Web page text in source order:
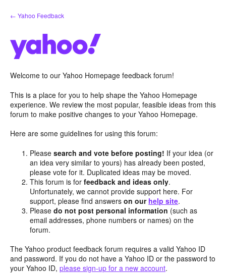
Skip
to
← Yahoo Feedback
Welcome to our Yahoo Homepage feedback forum!
This is a place for you to help shape the Yahoo Homepage
experience. We review the most popular, feasible ideas from this
forum to make positive changes to your Yahoo Homepage.
Here are some guidelines for using this forum:
Pleasesearch and vote before posting! If your idea (or
an idea very similar to yours) has already been posted,
please vote for it. Duplicated ideas may be moved.
This forum is forfeedback and ideas only.
Unfortunately, we cannot provide support here. For
support, please find answerson our help site.
Pleasedo not post personal information (such as
email addresses, phone numbers or names) on the
forum.
The Yahoo product feedback forum requires a valid Yahoo ID
and password. If you do not have a Yahoo ID or the password to
your Yahoo ID, please sign-up for a new account.